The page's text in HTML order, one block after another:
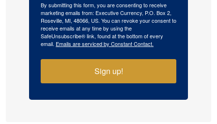
By submitting this form, you are consenting to receive
marketing emails from: Executive Currency, P.O. Box 2,
Roseville, MI, 48066, US. You can revoke your consent to
receive emails at any time by using the
SafeUnsubscribe® link, found at the bottom of every
email. Emails are serviced by Constant Contact.
Sign up!